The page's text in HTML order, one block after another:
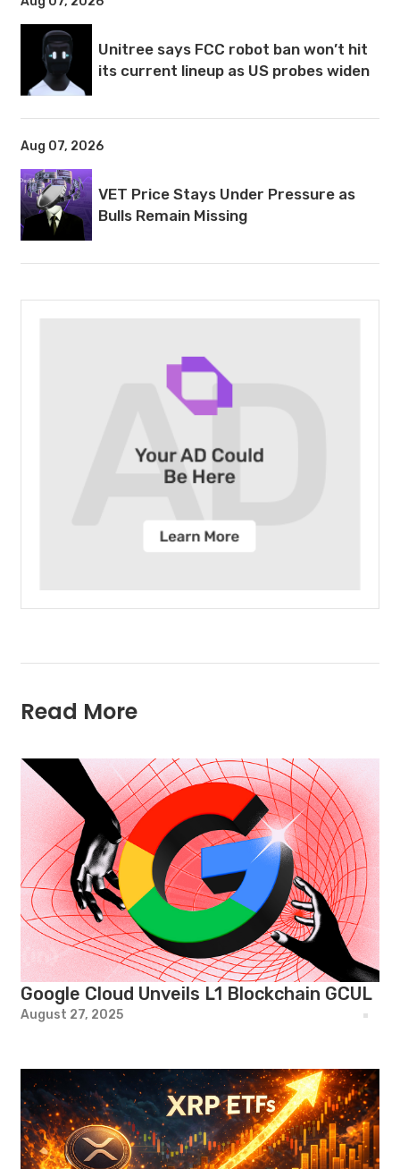
Unitree says FCC robot ban won’t hit
its current lineup as US probes widen
Aug 07, 2026
VET Price Stays Under Pressure as
Bulls Remain Missing
Read More
Google Cloud Unveils L1 Blockchain GCUL
August 27, 2025